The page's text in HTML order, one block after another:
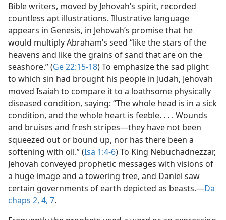
Bible writers, moved by Jehovah’s spirit, recorded
countless apt illustrations. Illustrative language
appears in Genesis, in Jehovah’s promise that he
would multiply Abraham’s seed “like the stars of the
heavens and like the grains of sand that are on the
seashore.” (Ge 22:15-18) To emphasize the sad plight
to which sin had brought his people in Judah, Jehovah
moved Isaiah to compare it to a loathsome physically
diseased condition, saying: “The whole head is in a sick
condition, and the whole heart is feeble. . . . Wounds
and bruises and fresh stripes​—they have not been
squeezed out or bound up, nor has there been a
softening with oil.” (Isa 1:4-6) To King Nebuchadnezzar,
Jehovah conveyed prophetic messages with visions of
a huge image and a towering tree, and Daniel saw
certain governments of earth depicted as beasts.​—Da
chaps 2, 4, 7.